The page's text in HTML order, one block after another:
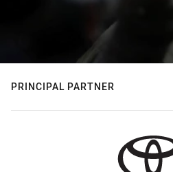
PRINCIPAL PARTNER